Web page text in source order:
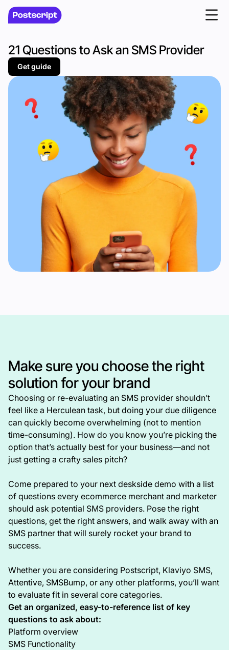
21 Questions to Ask an SMS Provider
Get guide
Make sure you choose the right
solution for your brand
Choosing or re-evaluating an SMS provider shouldn’t
feel like a Herculean task, but doing your due diligence
can quickly become overwhelming (not to mention
time-consuming). How do you know you’re picking the
option that’s actually best for your business—and not
just getting a crafty sales pitch?
Come prepared to your next deskside demo with a list
of questions every ecommerce merchant and marketer
should ask potential SMS providers. Pose the right
questions, get the right answers, and walk away with an
SMS partner that will surely rocket your brand to
success.
Whether you are considering Postscript, Klaviyo SMS,
Attentive, SMSBump, or any other platforms, you’ll want
to evaluate fit in several core categories.
Get an organized, easy-to-reference list of key
questions to ask about:
Platform overview
SMS Functionality